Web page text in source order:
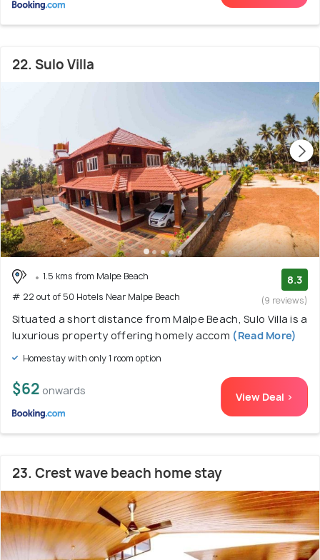
22. Sulo Villa
1.5 kms from Malpe Beach
# 22 out of 50 Hotels Near Malpe Beach
8.3
(9 reviews)
Situated a short distance from Malpe Beach, Sulo Villa is a
luxurious property offering homely accom (Read More)
Homestay with only 1 room option
$62 onwards View Deal >
23. Crest wave beach home stay